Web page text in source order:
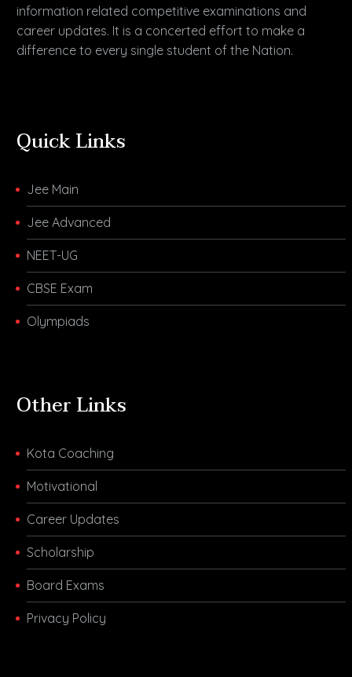
information related competitive examinations and
career updates. It is a concerted effort to make a
difference to every single student of the Nation.
Quick Links
Jee Main
Jee Advanced
NEET-UG
CBSE Exam
Olympiads
Other Links
Kota Coaching
Motivational
Career Updates
Scholarship
Board Exams
Privacy Policy